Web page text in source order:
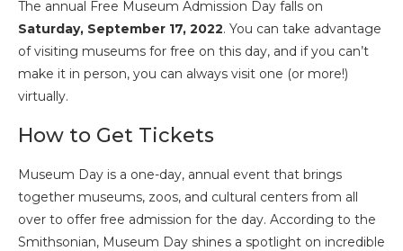
The annual Free Museum Admission Day falls on
Saturday, September 17, 2022. You can take advantage
of visiting museums for free on this day, and if you can’t
make it in person, you can always visit one (or more!)
virtually.
How to Get Tickets
Museum Day is a one-day, annual event that brings
together museums, zoos, and cultural centers from all
over to offer free admission for the day. According to the
Smithsonian, Museum Day shines a spotlight on incredible